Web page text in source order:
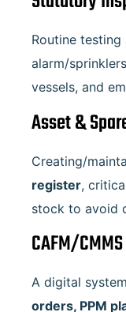
Routine
alarm/
vessels, and
Asset &
Creating/
register,
stock to avoid
CAFM/
A digital
orders, PPM